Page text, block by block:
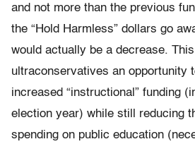
and not more than the previous
the “Hold Harmless” dollars go
would actually be a decrease.
ultraconservatives an opportunity
increased “instructional” funding
election year) while still reducing
spending on public education